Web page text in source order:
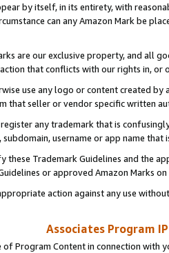
by itself, in its entirety, with
can any Amazon Mark be
are our exclusive property, and all
that conflicts with our rights in, or
use any logo or content created
that seller or vendor specific written
any trademark that is
username or app name
these Trademark Guidelines and the
or approved Amazon Marks
action against any use
Associates Program
of Program Content in connection